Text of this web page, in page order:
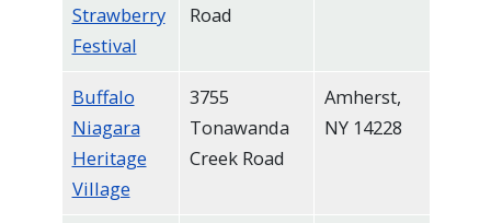
Strawberry
Festival
Road
Buffalo
Niagara
Heritage
Village
3755
Tonawanda
Creek Road
Amherst,
NY 14228